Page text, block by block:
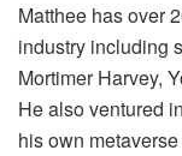
Matthee has over
industry including
Mortimer Harvey,
He also ventured
his own